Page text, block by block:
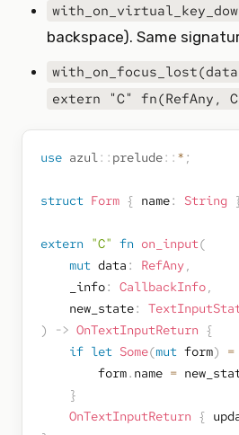
backspace). Same
extern "C" fn(RefAny,
use azul:: prelude:: * ;
struct Form { name: String
extern "C" fn on_input(
mut data : RefAny,
    _info
: CallbackInfo,
    new_state
:
)
-> OnTextInputReturn {
if let Some(mut form) =
        form
. name =
}
OnTextInputReturn {